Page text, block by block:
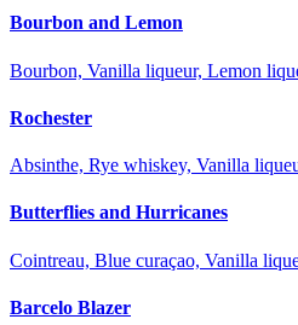
Bourbon and Lemon
Bourbon, Vanilla liqueur, Lemon
Rochester
Absinthe, Rye whiskey, Vanilla
Butterflies and Hurricanes
Cointreau, Blue curaçao, Vanilla
Barcelo Blazer